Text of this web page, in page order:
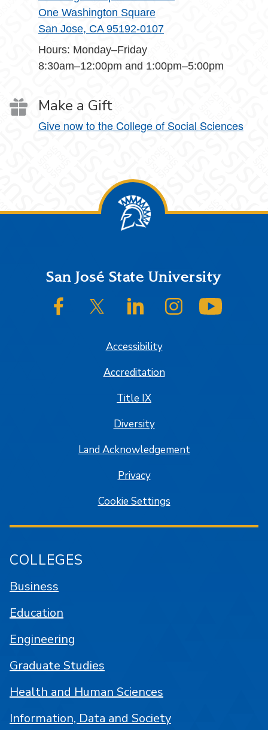
One Washington Square
San Jose, CA 95192-0107
Hours: Monday–Friday
8:30am–12:00pm and 1:00pm–5:00pm
Make a Gift
Give now to the College of Social Sciences
FooterSan José State University
SJSU on FacebookSJSU on Twitter/XSJSU on LinkedInSJSU on Instagram
Accessibility
Accreditation
Title IX
Diversity
Land Acknowledgement
Privacy
Cookie Settings
COLLEGES
Business
Education
Engineering
Graduate Studies
Health and Human Sciences
Information, Data and Society